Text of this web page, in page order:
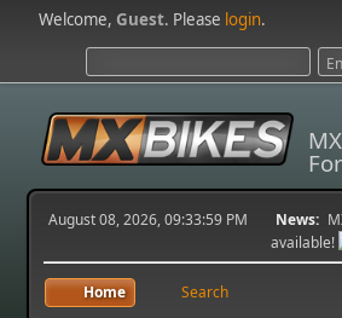
Welcome,Guest. Please login.
August 08, 2026, 09:33:59 PM News:
available!
Home Search